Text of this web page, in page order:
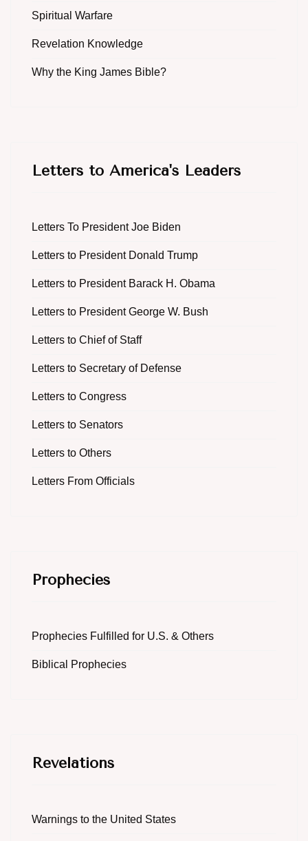
Spiritual Warfare
Revelation Knowledge
Why the King James Bible?
Letters to America's Leaders
Letters To President Joe Biden
Letters to President Donald Trump
Letters to President Barack H. Obama
Letters to President George W. Bush
Letters to Chief of Staff
Letters to Secretary of Defense
Letters to Congress
Letters to Senators
Letters to Others
Letters From Officials
Prophecies
Prophecies Fulfilled for U.S. & Others
Biblical Prophecies
Revelations
Warnings to the United States